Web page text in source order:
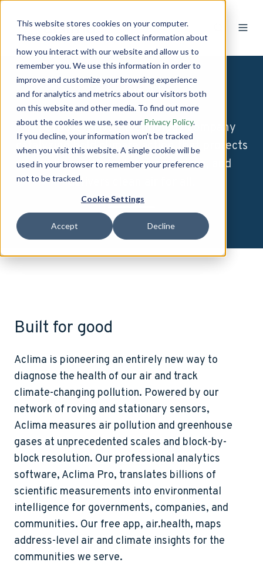
This website stores cookies on your computer.
These cookies are used to collect information about
how you interact with our website and allow us to
remember you. We use this information in order to
improve and customize your browsing experience
and for analytics and metrics about our visitors both
on this website and other media. To find out more
about the cookies we use, see our Privacy Policy.
If you decline, your information won’t be tracked
when you visit this website. A single cookie will be
used in your browser to remember your preference
not to be tracked.
Cookie Settings
Accept Decline
About Us
A purpose-driven technology company
catalyzing bold climate action that protects
public health, reduces emissions, and
delivers clean air for all.
Built for good
Aclima is pioneering an entirely new way to
diagnose the health of our air and track
climate-changing pollution. Powered by our
network of roving and stationary sensors,
Aclima measures air pollution and greenhouse
gases at unprecedented scales and block-by-
block resolution. Our professional analytics
software, Aclima Pro, translates billions of
scientific measurements into environmental
intelligence for governments, companies, and
communities. Our free app, air.health, maps
address-level air and climate insights for the
communities we serve.